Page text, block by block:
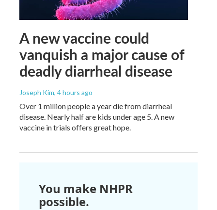
A new vaccine could
vanquish a major cause of
deadly diarrheal disease
Joseph Kim, 4 hours ago
Over 1 million people a year die from diarrheal
disease. Nearly half are kids under age 5. A new
vaccine in trials offers great hope.
You make NHPR
possible.